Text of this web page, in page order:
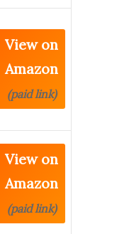
View on
Amazon
(paid link)
View on
Amazon
(paid link)